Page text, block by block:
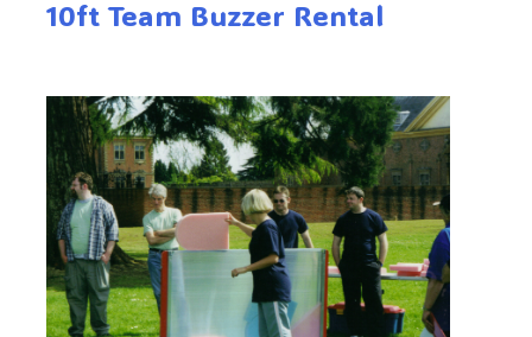
10ft Team Buzzer Rental